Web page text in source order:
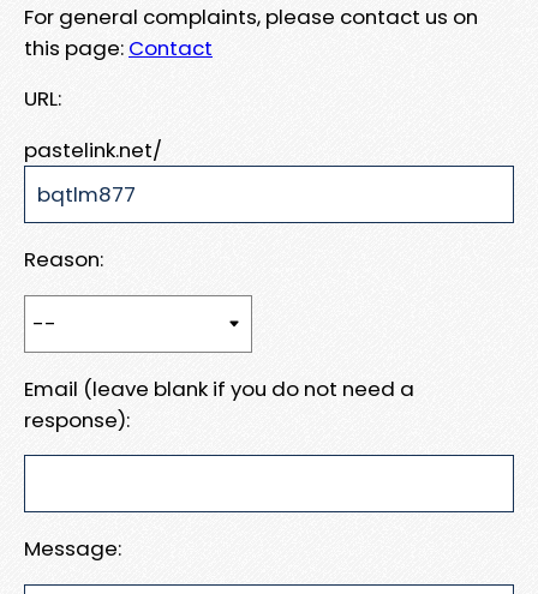
For general complaints, please contact us on
this page: Contact
URL:
pastelink.net/
Reason:
Email (leave blank if you do not need a
response):
Message: